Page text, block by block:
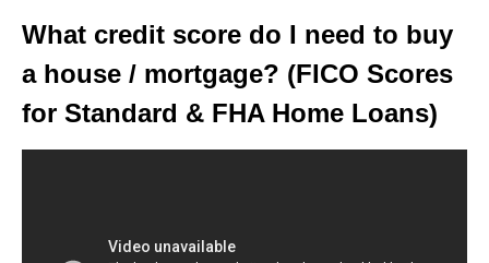
What credit score do I need to buy
a house / mortgage? (FICO Scores
for Standard & FHA Home Loans)